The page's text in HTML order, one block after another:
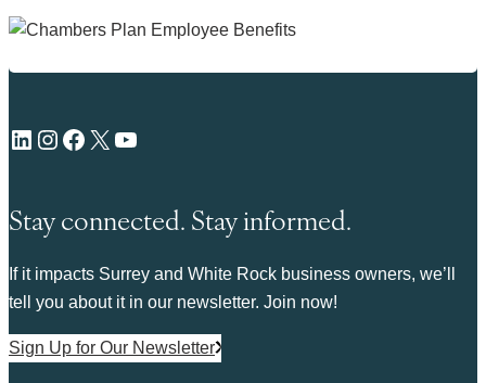
LinkedIn Instagram Facebook X YouTube
Stay connected. Stay informed.
If it impacts Surrey and White Rock business owners, we’ll
tell you about it in our newsletter. Join now!
Sign Up for Our Newsletter